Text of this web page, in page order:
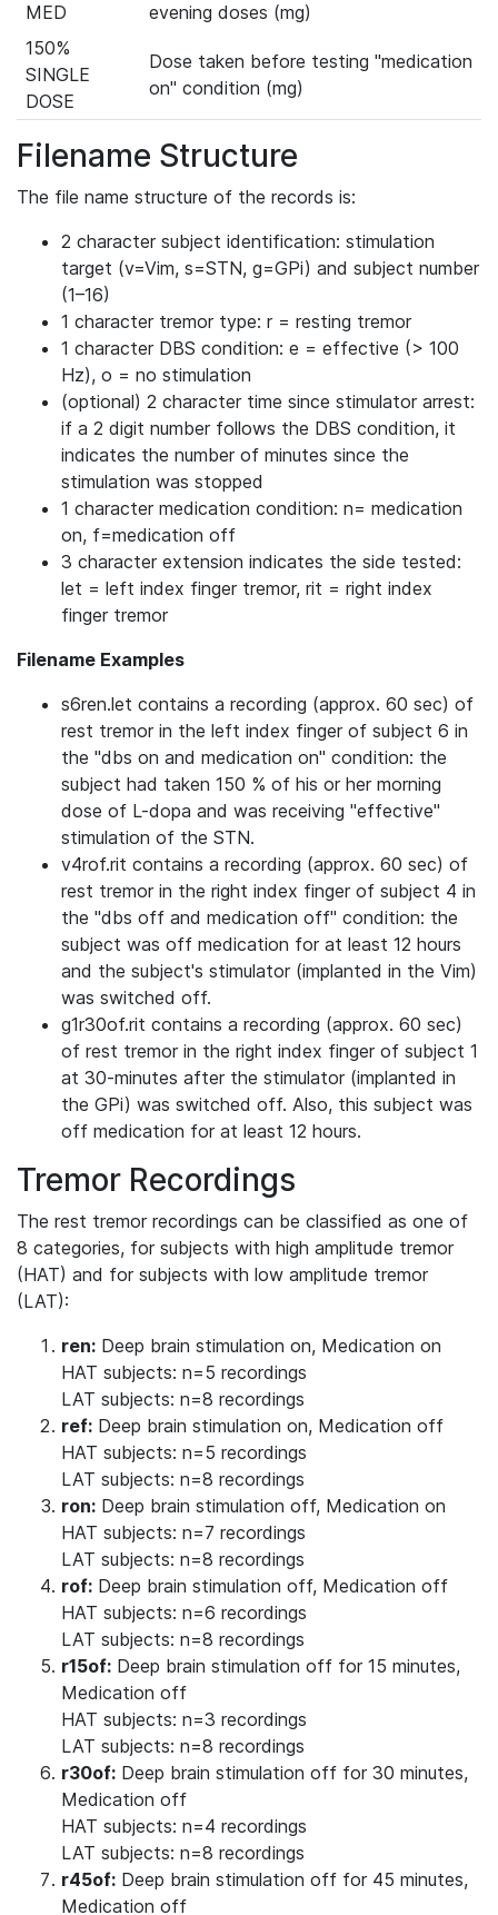
MED
evening doses (mg)
150%
SINGLE
DOSE
Dose taken before testing "medication
on" condition (mg)
Filename Structure
The file name structure of the records is:
2 character subject identification: stimulation
target (v=Vim, s=STN, g=GPi) and subject number
(1–16)
1 character tremor type: r = resting tremor
1 character DBS condition: e = effective (> 100
Hz), o = no stimulation
(optional) 2 character time since stimulator arrest:
if a 2 digit number follows the DBS condition, it
indicates the number of minutes since the
stimulation was stopped
1 character medication condition: n= medication
on, f=medication off
3 character extension indicates the side tested:
let = left index finger tremor, rit = right index
finger tremor
Filename Examples
s6ren.let contains a recording (approx. 60 sec) of
rest tremor in the left index finger of subject 6 in
the "dbs on and medication on" condition: the
subject had taken 150 % of his or her morning
dose of L-dopa and was receiving "effective"
stimulation of the STN.
v4rof.rit contains a recording (approx. 60 sec) of
rest tremor in the right index finger of subject 4 in
the "dbs off and medication off" condition: the
subject was off medication for at least 12 hours
and the subject's stimulator (implanted in the Vim)
was switched off.
g1r30of.rit contains a recording (approx. 60 sec)
of rest tremor in the right index finger of subject 1
at 30-minutes after the stimulator (implanted in
the GPi) was switched off. Also, this subject was
off medication for at least 12 hours.
Tremor Recordings
The rest tremor recordings can be classified as one of
8 categories, for subjects with high amplitude tremor
(HAT) and for subjects with low amplitude tremor
(LAT):
ren: Deep brain stimulation on, Medication on
HAT subjects: n=5 recordings
LAT subjects: n=8 recordings
ref: Deep brain stimulation on, Medication off
HAT subjects: n=5 recordings
LAT subjects: n=8 recordings
ron: Deep brain stimulation off, Medication on
HAT subjects: n=7 recordings
LAT subjects: n=8 recordings
rof: Deep brain stimulation off, Medication off
HAT subjects: n=6 recordings
LAT subjects: n=8 recordings
r15of: Deep brain stimulation off for 15 minutes,
Medication off
HAT subjects: n=3 recordings
LAT subjects: n=8 recordings
r30of: Deep brain stimulation off for 30 minutes,
Medication off
HAT subjects: n=4 recordings
LAT subjects: n=8 recordings
r45of: Deep brain stimulation off for 45 minutes,
Medication off